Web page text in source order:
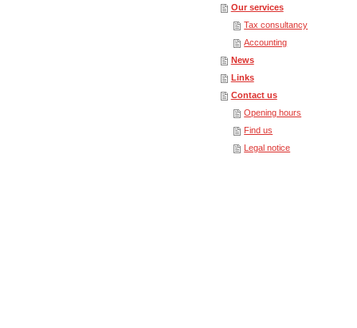
Our services
Tax consultancy
Accounting
News
Links
Contact us
Opening hours
Find us
Legal notice